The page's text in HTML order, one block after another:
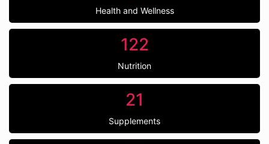
Health and Wellness
122
Nutrition
21
Supplements